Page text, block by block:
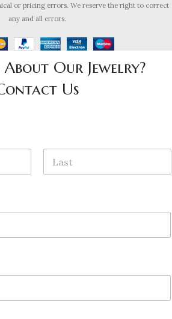
or pricing errors. We reserve the right to correct
any and all errors.
About Our Jewelry?
Us